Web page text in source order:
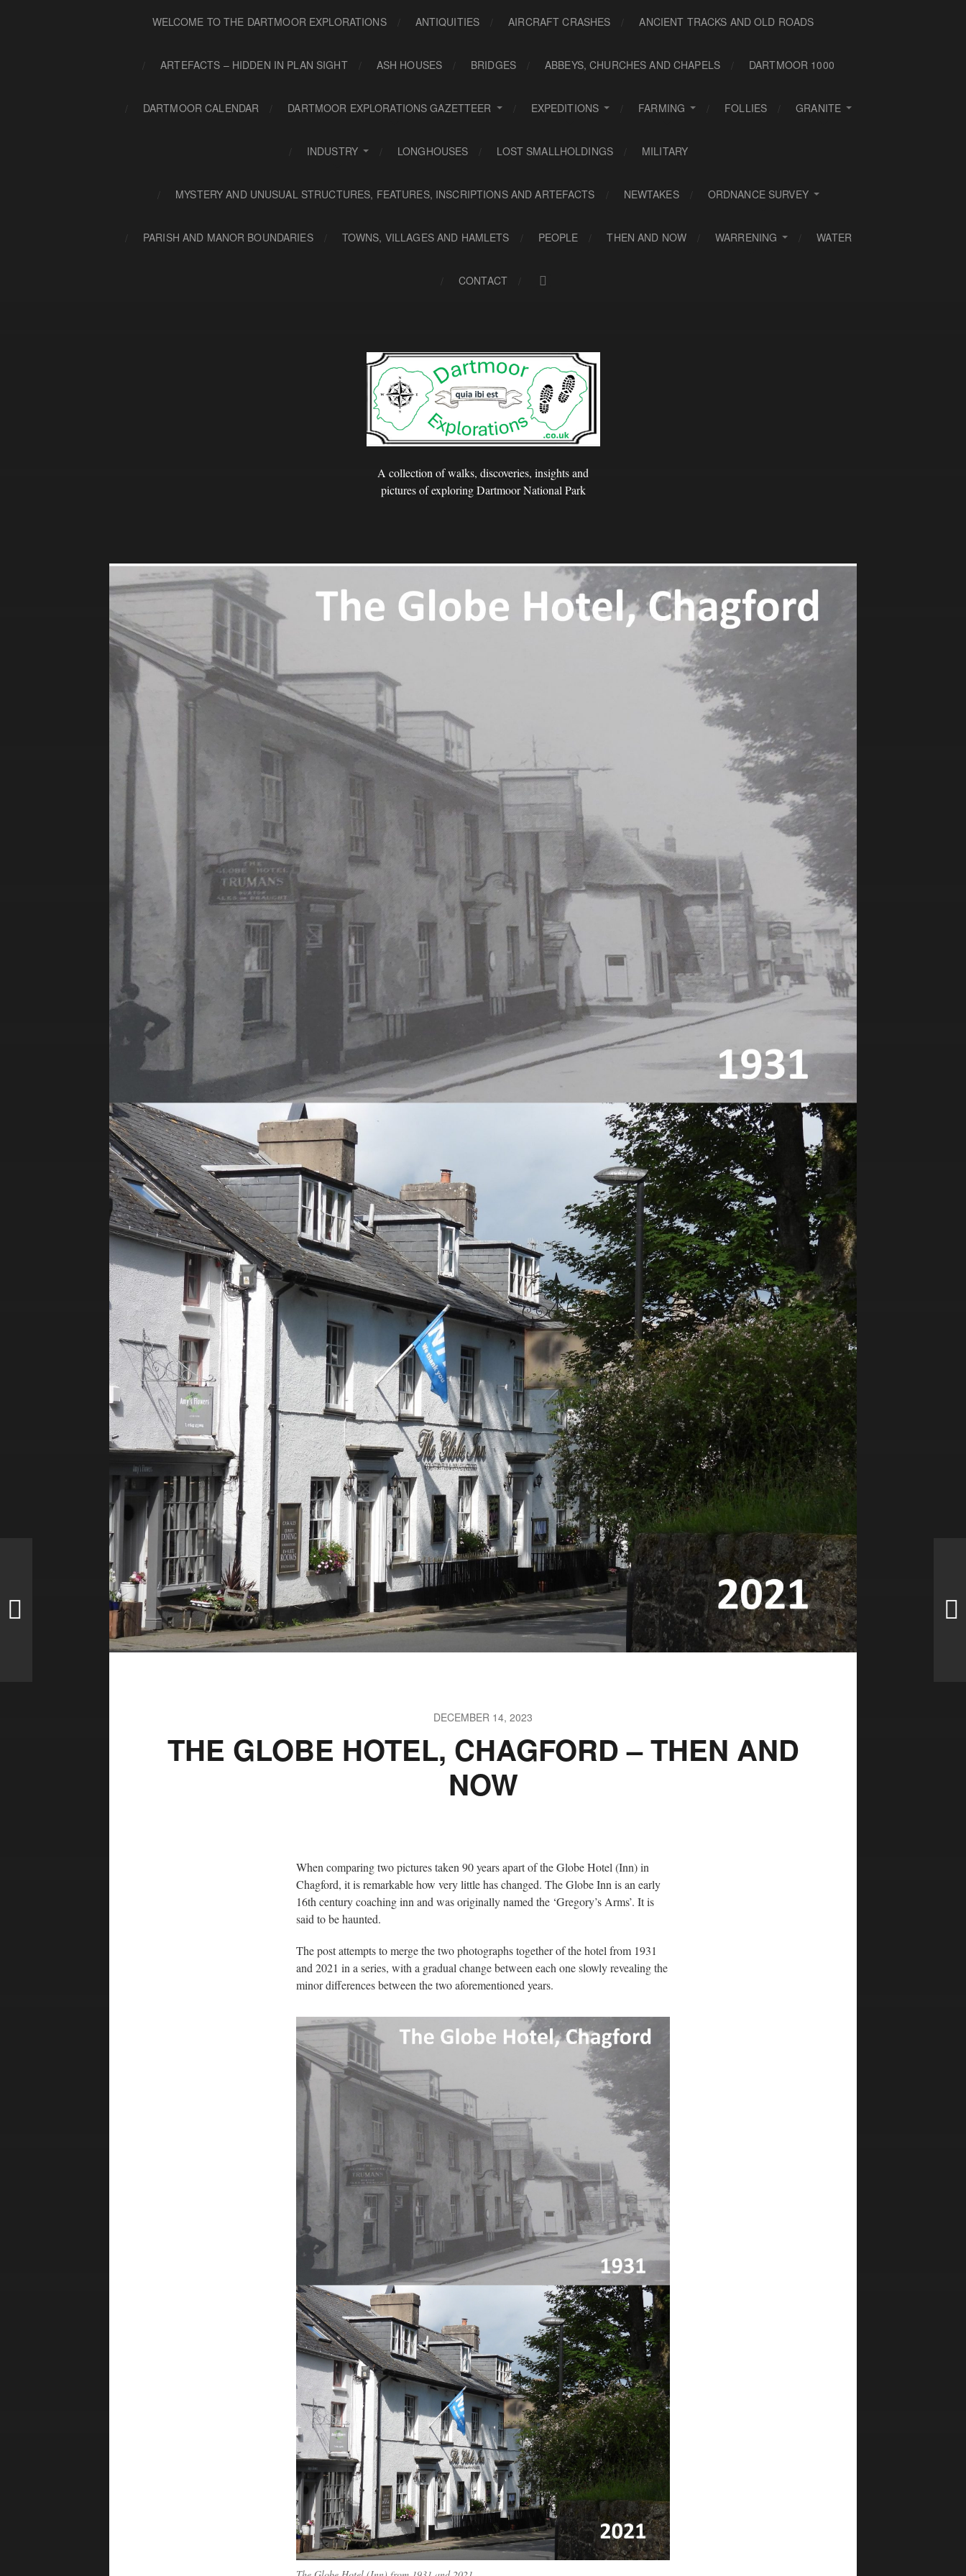
WELCOME TO THE DARTMOOR EXPLORATIONS ANTIQUITIES AIRCRAFT CRASHES ANCIENT TRACKS AND OLD ROADS
ARTEFACTS – HIDDEN IN PLAN SIGHT ASH HOUSES BRIDGES ABBEYS, CHURCHES AND CHAPELS DARTMOOR 1000
DARTMOOR CALENDAR DARTMOOR EXPLORATIONS GAZETTEER EXPEDITIONS FARMING FOLLIES GRANITE
INDUSTRY LONGHOUSES LOST SMALLHOLDINGS MILITARY
MYSTERY AND UNUSUAL STRUCTURES, FEATURES, INSCRIPTIONS AND ARTEFACTS NEWTAKES ORDNANCE SURVEY
PARISH AND MANOR BOUNDARIES TOWNS, VILLAGES AND HAMLETS PEOPLE THEN AND NOW WARRENING WATER
CONTACT
A collection of walks, discoveries, insights and
pictures of exploring Dartmoor National Park
DECEMBER 14, 2023
THE GLOBE HOTEL, CHAGFORD – THEN AND
NOW
When comparing two pictures taken 90 years apart of the Globe Hotel (Inn) in
Chagford, it is remarkable how very little has changed. The Globe Inn is an early
16th century coaching inn and was originally named the ‘Gregory’s Arms’. It is
said to be haunted.
The post attempts to merge the two photographs together of the hotel from 1931
and 2021 in a series, with a gradual change between each one slowly revealing the
minor differences between the two aforementioned years.